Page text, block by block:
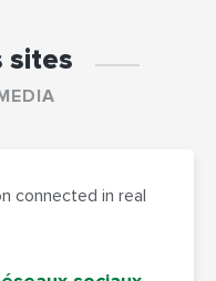
sites
connected in real